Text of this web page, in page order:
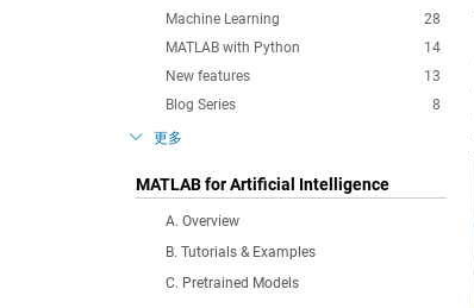
28
Machine Learning
14
MATLAB with Python
13
New features
8
Blog Series
更多
MATLAB for Artificial Intelligence
A. Overview
B. Tutorials & Examples
C. Pretrained Models